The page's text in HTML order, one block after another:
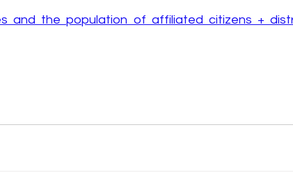
and the population of affiliated citizens +